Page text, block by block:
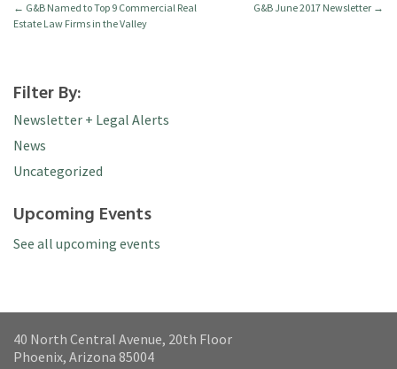
← G&B Named to Top 9 Commercial Real
Estate Law Firms in the Valley
G&B June 2017 Newsletter →
Filter By:
Newsletter + Legal Alerts
News
Uncategorized
Upcoming Events
See all upcoming events
40 North Central Avenue, 20th Floor
Phoenix, Arizona 85004